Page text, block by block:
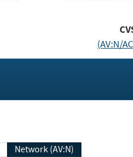
(AV:N/
Network (AV:N)